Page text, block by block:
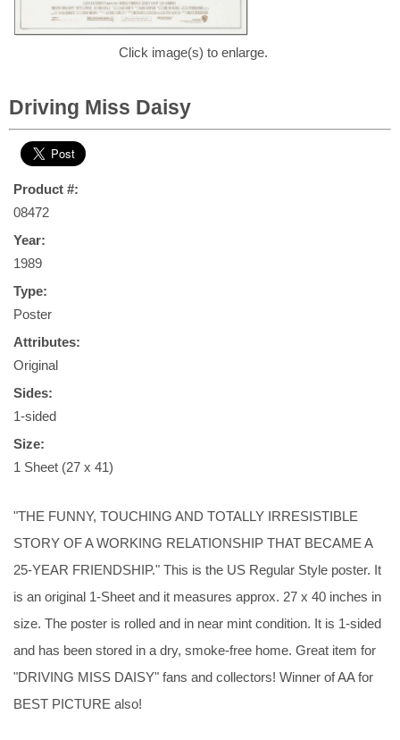
Click image(s) to enlarge.
Driving Miss Daisy
Product #:
08472
Year:
1989
Type:
Poster
Attributes:
Original
Sides:
1-sided
Size:
1 Sheet (27 x 41)
"THE FUNNY, TOUCHING AND TOTALLY IRRESISTIBLE
STORY OF A WORKING RELATIONSHIP THAT BECAME A
25-YEAR FRIENDSHIP." This is the US Regular Style poster. It
is an original 1-Sheet and it measures approx. 27 x 40 inches in
size. The poster is rolled and in near mint condition. It is 1-sided
and has been stored in a dry, smoke-free home. Great item for
"DRIVING MISS DAISY" fans and collectors! Winner of AA for
BEST PICTURE also!